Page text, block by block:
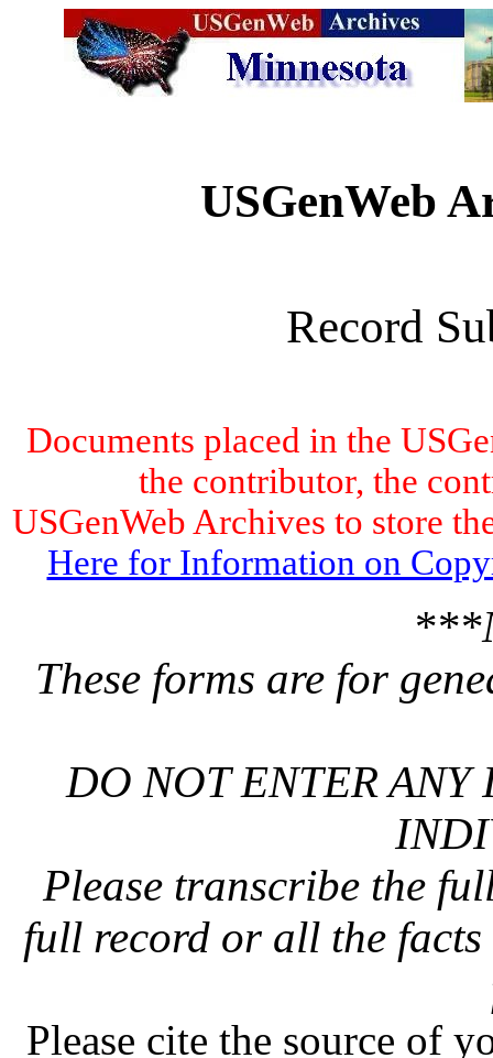
USGenWeb
Record
Documents placed in the
the contributor, the
USGenWeb Archives to store
Here for Information on
These forms are for
DO NOT ENTER
Please transcribe the
full record or all the facts
Please cite the source of